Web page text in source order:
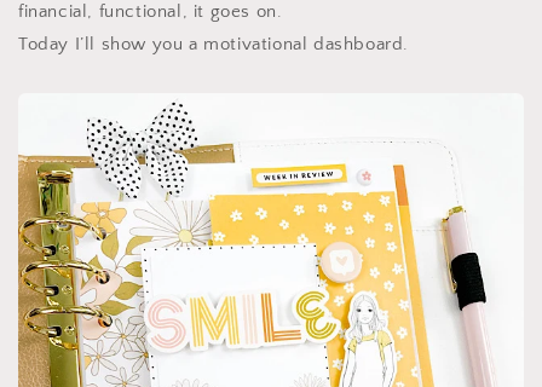
financial, functional, it goes on.
Today I’ll show you a motivational dashboard.